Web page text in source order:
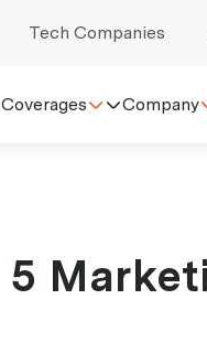
Tech Companies
Coverages Company
5